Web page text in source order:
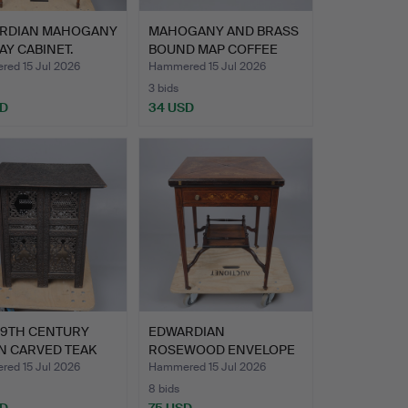
MAHOGANY
CABINET.
15 Jul 2026
MAHOGANY AND BRASS
BOUND MAP COFFEE
TABLE.
Hammered 15 Jul 2026
3 bids
34 USD
CENTURY
CARVED TEAK
15 Jul 2026
EDWARDIAN
ROSEWOOD ENVELOPE
CARD TABLE.
Hammered 15 Jul 2026
8 bids